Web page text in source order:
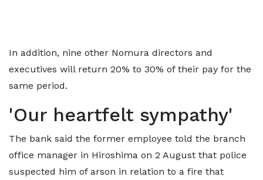
In addition, nine other Nomura directors and
executives will return 20% to 30% of their pay for the
same period.
'Our heartfelt sympathy'
The bank said the former employee told the branch
office manager in Hiroshima on 2 August that police
suspected him of arson in relation to a fire that